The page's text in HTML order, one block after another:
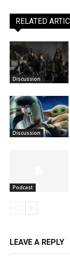
RELATED
Discussion
Discussion
Podcast
LEAVE A REPLY